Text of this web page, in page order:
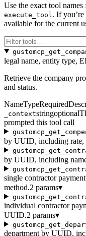
Use the exact tool names
execute_tool . If
available for the current
legal name, entity type,
Retrieve the company
and status.
NameTypeRequired
_contextstringoptional
prompted this tool call
by UUID, including rate,
by UUID, including
single contractor
method.2 params▾
individual contractor
UUID.2 params▾
department by UUID,